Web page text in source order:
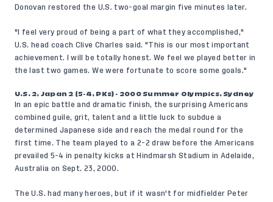
Donovan restored the U.S. two-goal margin five minutes later.
"I feel very proud of being a part of what they accomplished,"
U.S. head coach Clive Charles said. "This is our most important
achievement. I will be totally honest. We feel we played better in
the last two games. We were fortunate to score some goals."
U.S. 2, Japan 2 (5-4, PKs) - 2000 Summer Olympics, Sydney
In an epic battle and dramatic finish, the surprising Americans
combined guile, grit, talent and a little luck to subdue a
determined Japanese side and reach the medal round for the
first time. The team played to a 2-2 draw before the Americans
prevailed 5-4 in penalty kicks at Hindmarsh Stadium in Adelaide,
Australia on Sept. 23, 2000.
The U.S. had many heroes, but if it wasn't for midfielder Peter